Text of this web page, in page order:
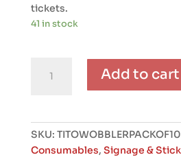
tickets.
41 in stock
Wobblers
10)
quantity
Add to cart
SKU: TITOWOBBLERPACKOF10
Consumables, Signage &